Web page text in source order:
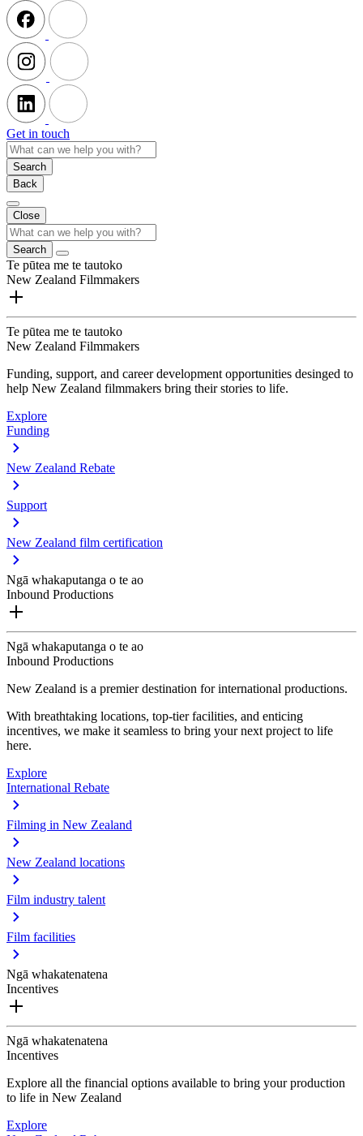
Get in touch
Search
Back
Close
Search
Te pūtea me te tautoko
New Zealand Filmmakers
Te pūtea me te tautoko
New Zealand Filmmakers
Funding, support, and career development opportunities desinged to
help New Zealand filmmakers bring their stories to life.
Explore
Funding
New Zealand Rebate
Support
New Zealand film certification
Ngā whakaputanga o te ao
Inbound Productions
Ngā whakaputanga o te ao
Inbound Productions
New Zealand is a premier destination for international productions.
With breathtaking locations, top-tier facilities, and enticing
incentives, we make it seamless to bring your next project to life
here.
Explore
International Rebate
Filming in New Zealand
New Zealand locations
Film industry talent
Film facilities
Ngā whakatenatena
Incentives
Ngā whakatenatena
Incentives
Explore all the financial options available to bring your production
to life in New Zealand
Explore